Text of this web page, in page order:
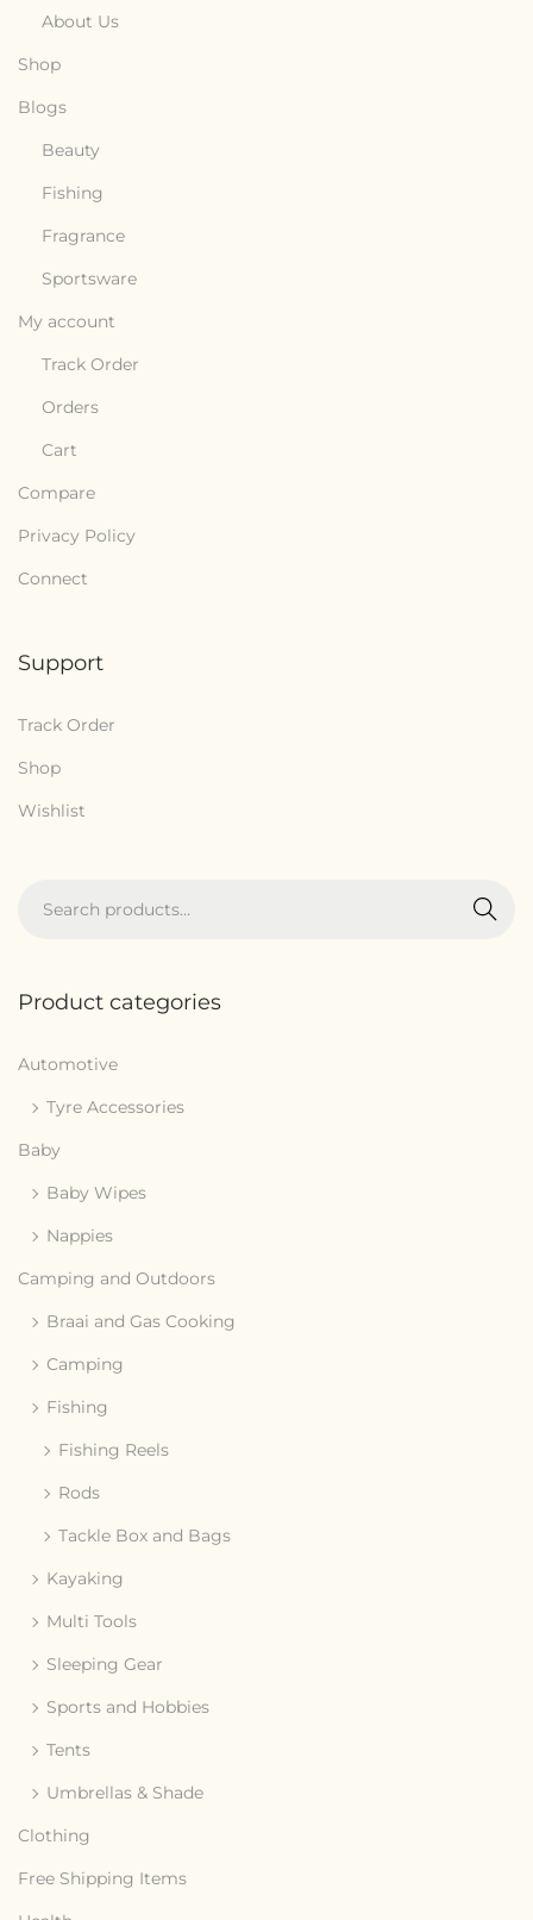
About Us
Shop
Blogs
Beauty
Fishing
Fragrance
Sportsware
My account
Track Order
Orders
Cart
Compare
Privacy Policy
Connect
Support
Track Order
Shop
Wishlist
Search
Product categories
Automotive
Tyre Accessories
Baby
Baby Wipes
Nappies
Camping and Outdoors
Braai and Gas Cooking
Camping
Fishing
Fishing Reels
Rods
Tackle Box and Bags
Kayaking
Multi Tools
Sleeping Gear
Sports and Hobbies
Tents
Umbrellas & Shade
Clothing
Free Shipping Items